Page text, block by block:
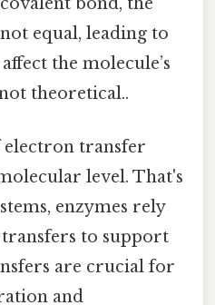
equal, leading to
the molecule’s
theoretical..
transfer
level. That's
enzymes rely
to support
are crucial for
and